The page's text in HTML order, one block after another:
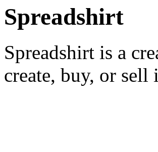
Spreadshirt
Spreadshirt is a
create, buy, or